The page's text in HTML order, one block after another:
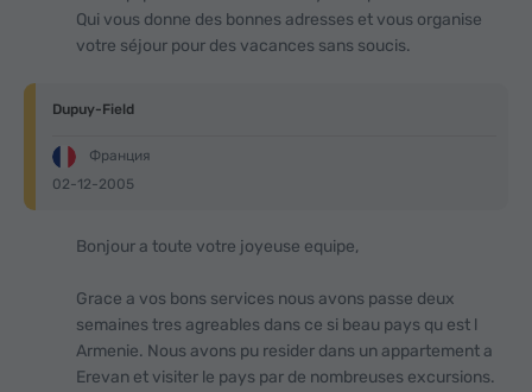
Qui vous donne des bonnes adresses et vous organise
votre séjour pour des vacances sans soucis.
Dupuy-Field
Франция
02-12-2005
Bonjour a toute votre joyeuse equipe,
Grace a vos bons services nous avons passe deux
semaines tres agreables dans ce si beau pays qu est l
Armenie. Nous avons pu resider dans un appartement a
Erevan et visiter le pays par de nombreuses excursions.